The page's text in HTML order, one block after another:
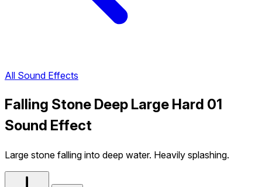
All Sound Effects
Falling Stone Deep Large Hard 01
Sound Effect
Large stone falling into deep water. Heavily splashing.